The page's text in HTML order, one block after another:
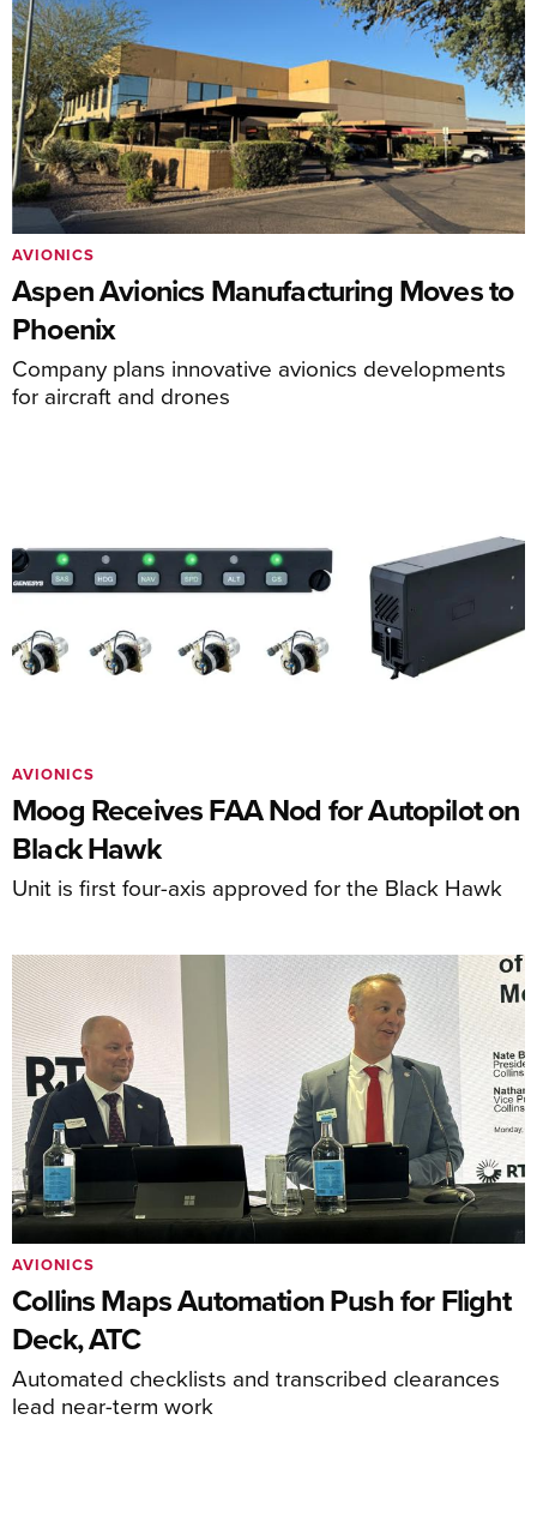
Aspen Avionics Manufacturing Moves to
Phoenix
Company plans innovative avionics developments
for aircraft and drones
AVIONICS
Moog Receives FAA Nod for Autopilot on
Black Hawk
Unit is first four-axis approved for the Black Hawk
AVIONICS
Collins Maps Automation Push for Flight
Deck, ATC
Automated checklists and transcribed clearances
lead near-term work
AVIONICS